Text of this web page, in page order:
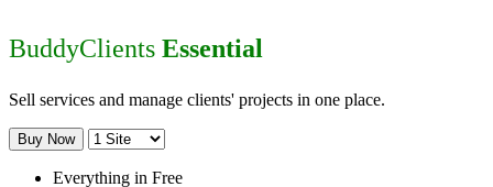
BuddyClients Essential
Sell services and manage clients' projects in one place.
Buy Now
Everything in Free